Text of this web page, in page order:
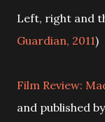
Left, right and
Guardian, 2011)
Film Review:
and published